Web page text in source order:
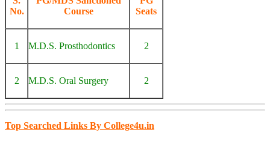
No.
Course
Seats
1 M.D.S. Prosthodontics 2
2 M.D.S. Oral Surgery 2
Top Searched Links By College4u.in